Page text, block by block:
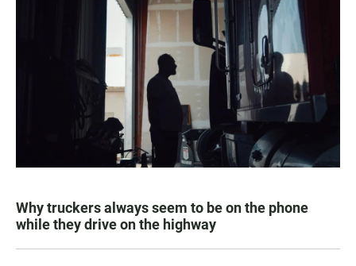
Why truckers always seem to be on the phone
while they drive on the highway